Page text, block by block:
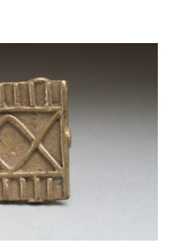
object to a group?